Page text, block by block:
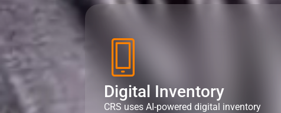
Digital Inventory
CRS uses AI-powered digital inventory